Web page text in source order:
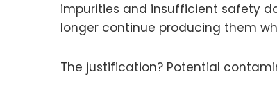
impurities and insufficient safety
longer continue producing them
The justification? Potential